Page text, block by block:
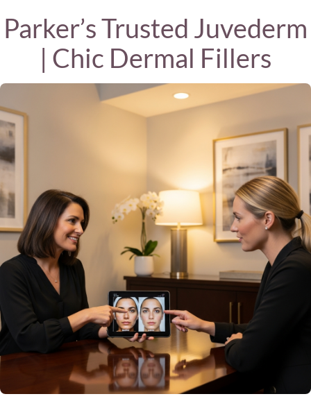
Parker’s Trusted Juvederm
| Chic Dermal Fillers